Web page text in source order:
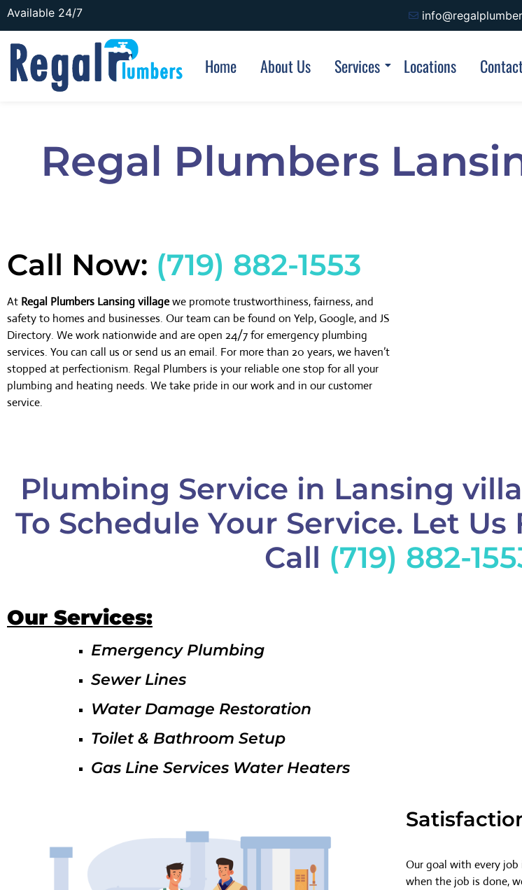
Available 24/7
Home About Us Services Locations
Regal Plumbers
Call Now: (719) 882-1553
At Regal Plumbers Lansing villagewe promote trustworthiness, fairness, and
safety to homes and businesses. Our team can be found on Yelp, Google, and JS
Directory. We work nationwide and are open 24/7 for emergency plumbing
services. You can call us or send us an email. For more than 20 years, we haven’t
stopped at perfectionism. Regal Plumbers is your reliable one stop for all your
plumbing and heating needs. We take pride in our work and in our customer
service.
Plumbing Service in Lansing
To Schedule Your Service. Let
Call (719) 882-
Our Services:
Emergency Plumbing
Sewer Lines
Water Damage Restoration
Toilet & Bathroom Setup
Gas Line Services Water Heaters
Our goal with every job
when the job is done,